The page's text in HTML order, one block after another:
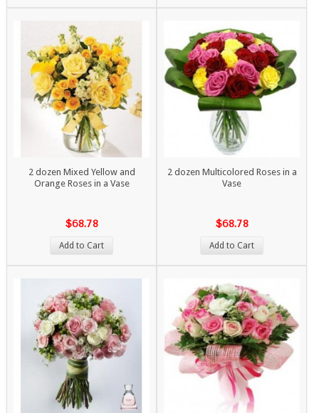
2 dozen Mixed Yellow and
Orange Roses in a Vase
$68.78
Add to Cart
2 dozen Multicolored Roses in a
Vase
$68.78
Add to Cart